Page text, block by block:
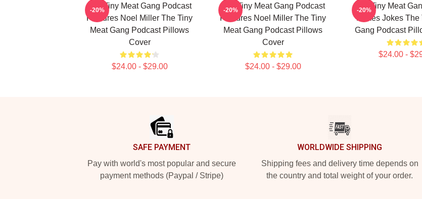
The Tiny Meat Gang Podcast
Features Noel Miller The Tiny
Meat Gang Podcast Pillows
Cover
$24.00 - $29.00
-20%
The Tiny Meat Gang Podcast
Features Noel Miller The Tiny
Meat Gang Podcast Pillows
Cover
$24.00 - $29.00
-20%
The Tiny Meat
Makes Jokes The
Gang Podcast
$24.00 -
-20%
SAFE PAYMENT
Pay with world's most popular and secure
payment methods (Paypal / Stripe)
WORLDWIDE SHIPPING
Shipping fees and delivery time depends on
the country and total weight of your order.